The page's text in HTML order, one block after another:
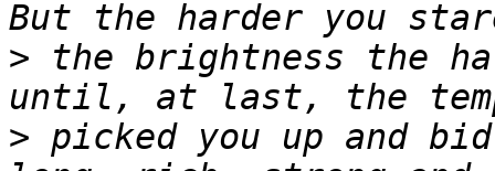
> the brightness the
> picked you up and